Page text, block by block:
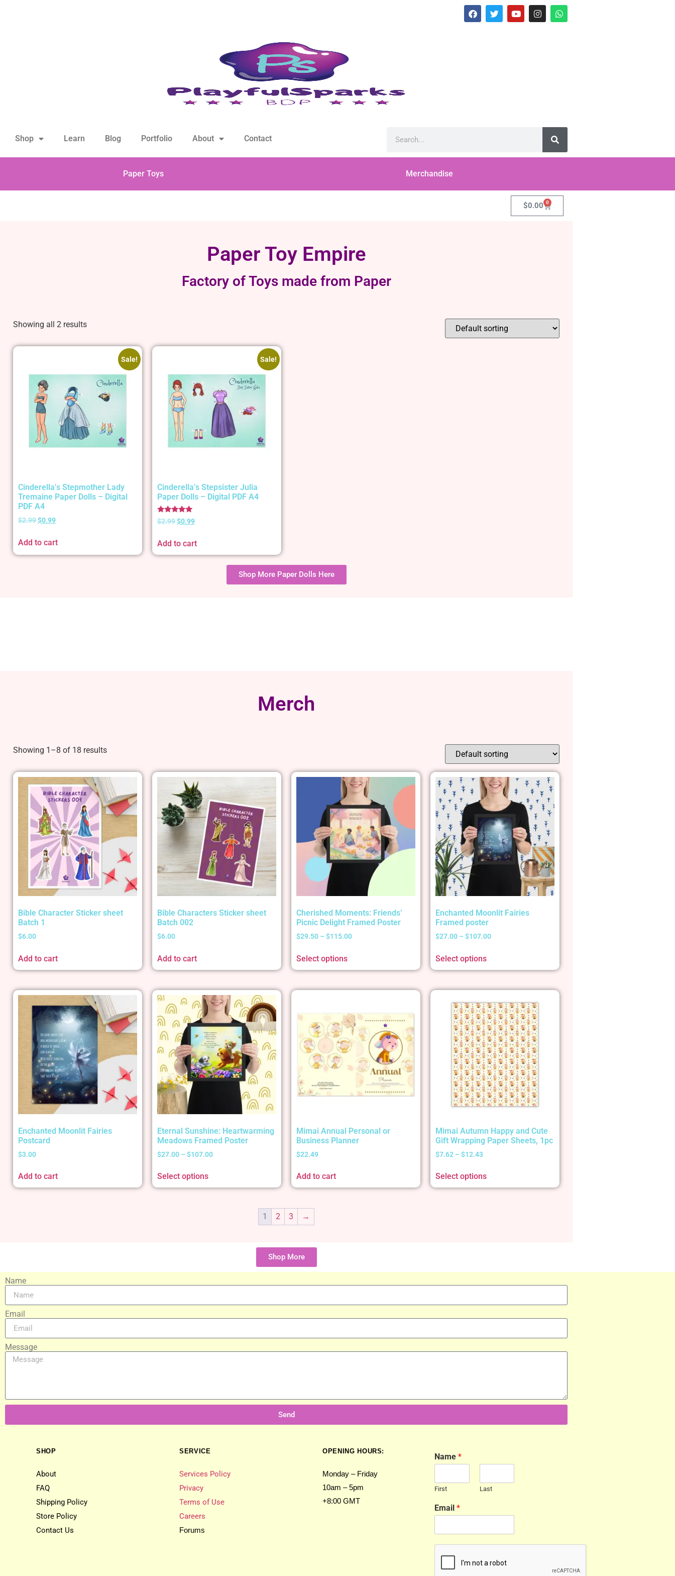
Shop Learn Blog Portfolio About Contact
Paper Toys Merchandise
$0.00 0
Paper Toy Empire
Factory of Toys made from Paper
Showing all 2 results
Sale!
Cinderella’s Stepmother Lady
Tremaine Paper Dolls – Digital
PDF A4
$2.99$0.99
Add to cart
Sale!
Cinderella’s Stepsister Julia
Paper Dolls – Digital PDF A4
Rated
5.00
$2.99$0.99
Add to cart
Shop More Paper Dolls Here
Merch
Showing 1–8 of 18 results
Bible Character Sticker sheet
Batch 1
$6.00
Add to cart
Bible Characters Sticker sheet
Batch 002
$6.00
Add to cart
Cherished Moments: Friends’
Picnic Delight Framed Poster
$29.50 – $115.00
Select options
Enchanted Moonlit Fairies
Framed poster
$27.00 – $107.00
Select options
Enchanted Moonlit Fairies
Postcard
$3.00
Add to cart
Eternal Sunshine: Heartwarming
Meadows Framed Poster
$27.00 – $107.00
Select options
Mimai Annual Personal or
Business Planner
$22.49
Add to cart
Mimai Autumn Happy and Cute
Gift Wrapping Paper Sheets, 1pc
$7.62 – $12.43
Select options
1 2 3 →
Shop More
Name
Email
Message
Send
SHOP
About
FAQ
Shipping Policy
Store Policy
Contact Us
SERVICE
Services Policy
Privacy
Terms of Use
Careers
Forums
OPENING HOURS:
Monday – Friday
10am – 5pm
+8:00 GMT
Name *
First Last
Email *